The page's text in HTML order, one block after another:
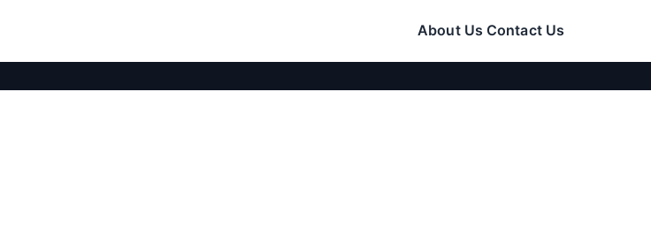
About Us Contact Us